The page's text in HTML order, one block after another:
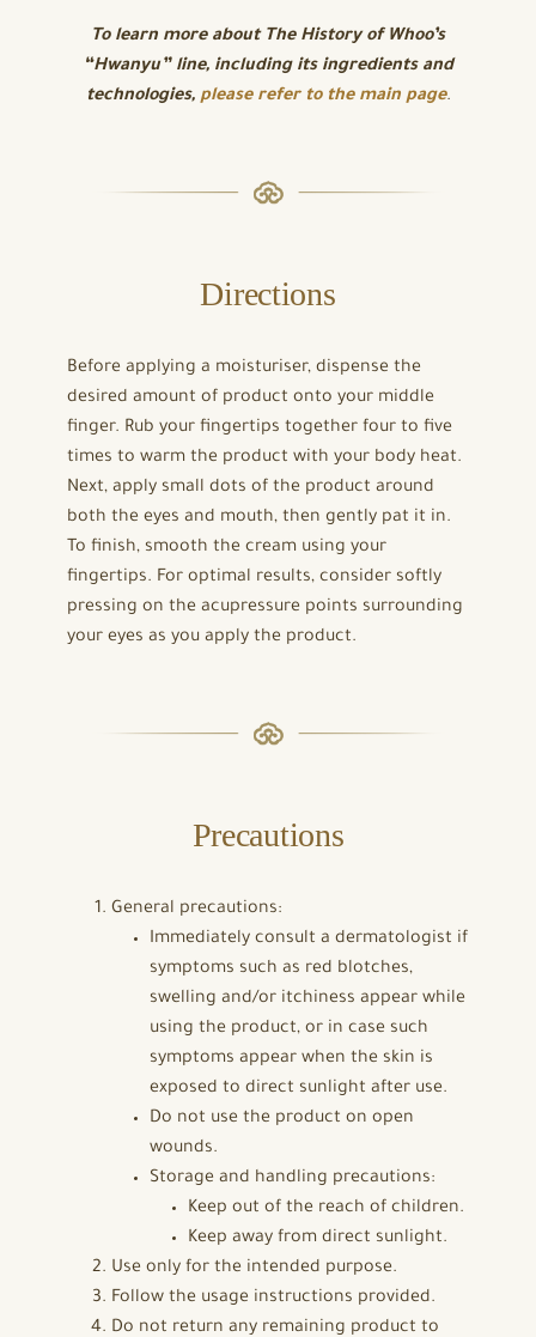
To learn more about The History of Whoo’s
“Hwanyu” line, including its ingredients and
technologies,please refer to the main page.
Directions
Before applying a moisturiser, dispense the
desired amount of product onto your middle
finger. Rub your fingertips together four to five
times to warm the product with your body heat.
Next, apply small dots of the product around
both the eyes and mouth, then gently pat it in.
To finish, smooth the cream using your
fingertips. For optimal results, consider softly
pressing on the acupressure points surrounding
your eyes as you apply the product.
Precautions
General precautions:
Immediately consult a dermatologist if
symptoms such as red blotches,
swelling and/or itchiness appear while
using the product, or in case such
symptoms appear when the skin is
exposed to direct sunlight after use.
Do not use the product on open
wounds.
Storage and handling precautions:
Keep out of the reach of children.
Keep away from direct sunlight.
Use only for the intended purpose.
Follow the usage instructions provided.
Do not return any remaining product to